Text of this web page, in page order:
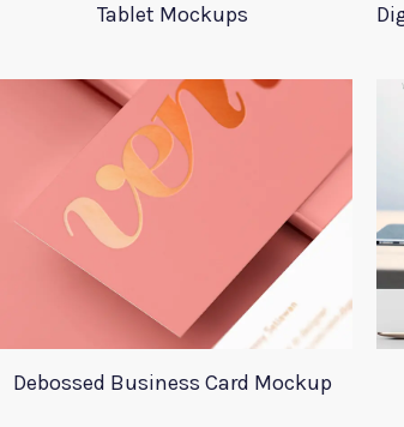
Tablet Mockups
Debossed Business Card Mockup